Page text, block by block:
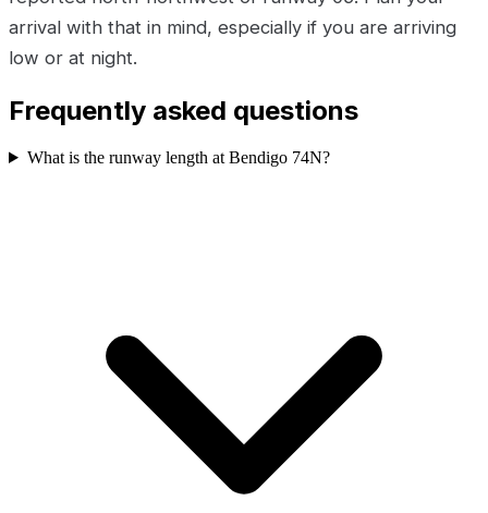
arrival with that in mind, especially if you are arriving
low or at night.
Frequently asked questions
What is the runway length at Bendigo 74N?